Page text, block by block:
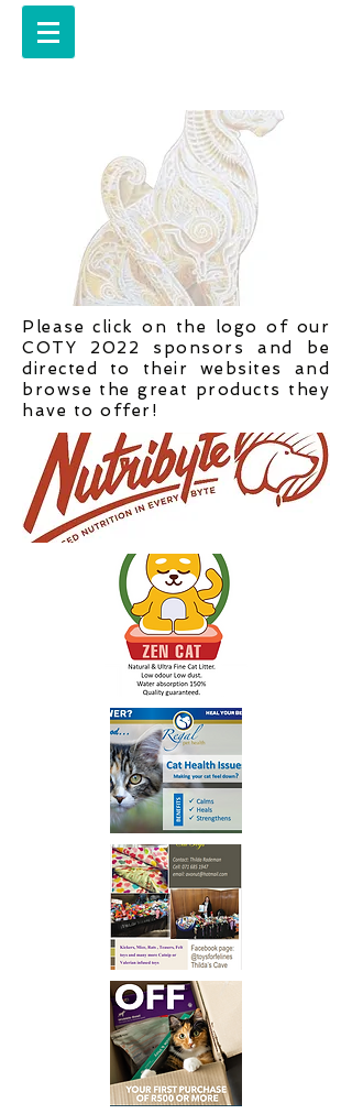
Please click on the logo of our
COTY 2022 sponsors and be
directed to their websites and
browse the great products they
have to offer!